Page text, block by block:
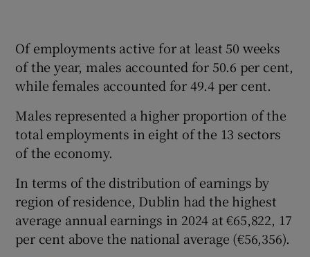
Of employments active for at least 50 weeks
of the year, males accounted for 50.6 per cent,
while females accounted for 49.4 per cent.
Males represented a higher proportion of the
total employments in eight of the 13 sectors
of the economy.
In terms of the distribution of earnings by
region of residence, Dublin had the highest
average annual earnings in 2024 at €65,822, 17
per cent above the national average (€56,356).